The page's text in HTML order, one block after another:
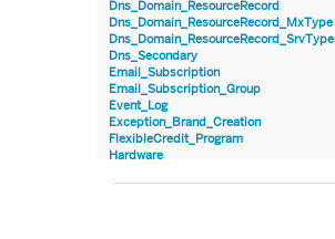
Dns_Domain_ResourceRecord
Dns_Domain_ResourceRecord_MxType
Dns_Domain_ResourceRecord_SrvType
Dns_Secondary
Email_Subscription
Email_Subscription_Group
Event_Log
Exception_Brand_Creation
FlexibleCredit_Program
Hardware
Hardware_Blade